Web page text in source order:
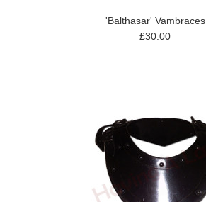
'Balthasar' Vambraces
£30.00